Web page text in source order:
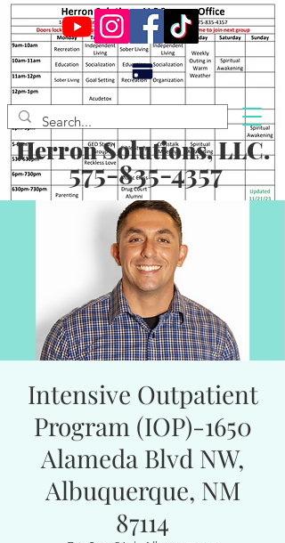
Herron Solutions, LLC.
575-835-4357
Intensive Outpatient
Program (IOP)-1650
Alameda Blvd NW,
Albuquerque, NM
87114